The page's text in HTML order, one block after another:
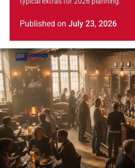
Published on July 23, 2026